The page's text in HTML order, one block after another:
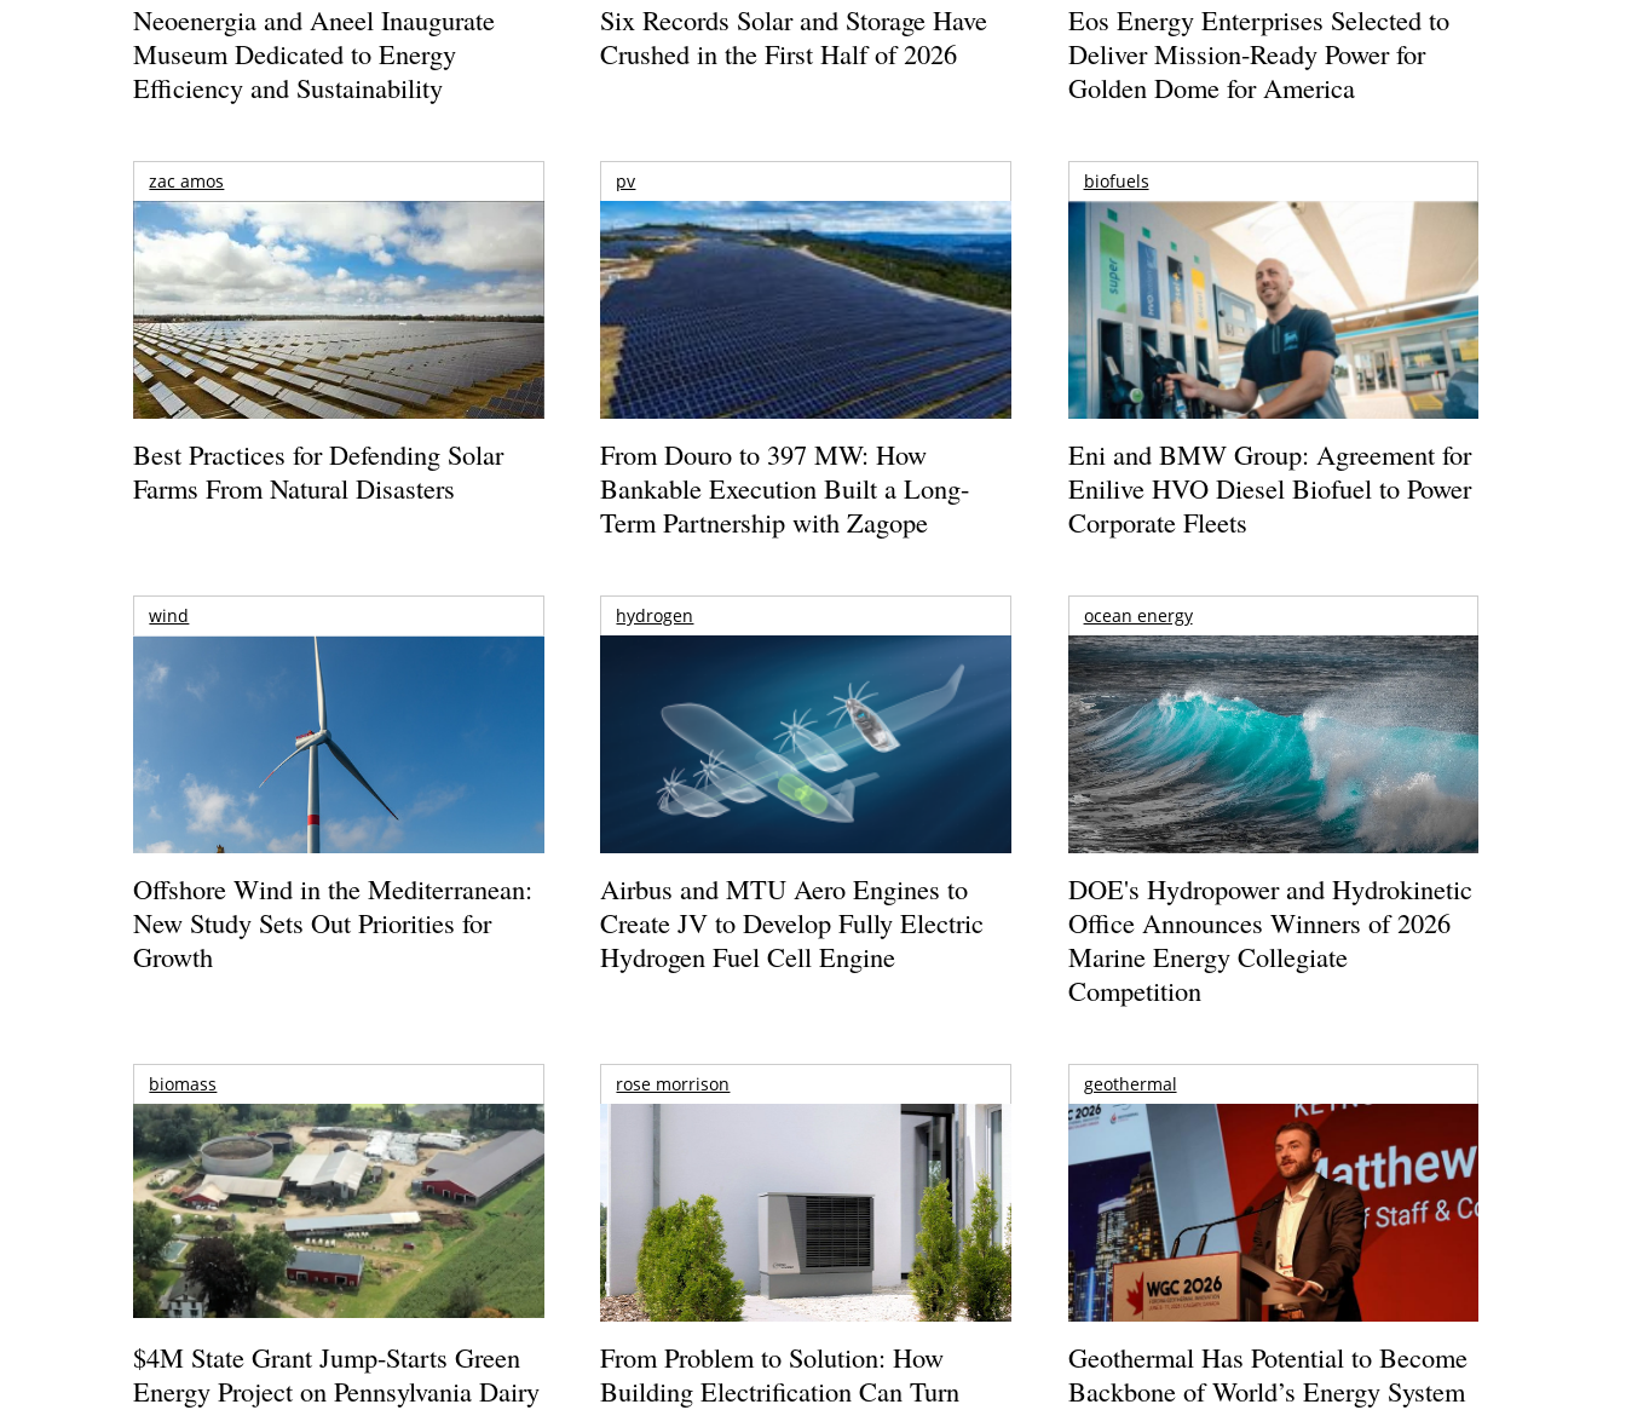
Neoenergia and Aneel Inaugurate
Museum Dedicated to Energy
Efficiency and Sustainability
Six Records Solar and Storage Have
Crushed in the First Half of 2026
Eos Energy Enterprises Selected to
Deliver Mission-Ready Power for
Golden Dome for America
zac amos
Best Practices for Defending Solar
Farms From Natural Disasters
pv
From Douro to 397 MW: How
Bankable Execution Built a Long-
Term Partnership with Zagope
biofuels
Eni and BMW Group: Agreement for
Enilive HVO Diesel Biofuel to Power
Corporate Fleets
wind
Offshore Wind in the Mediterranean:
New Study Sets Out Priorities for
Growth
hydrogen
Airbus and MTU Aero Engines to
Create JV to Develop Fully Electric
Hydrogen Fuel Cell Engine
ocean energy
DOE's Hydropower and Hydrokinetic
Office Announces Winners of 2026
Marine Energy Collegiate
Competition
biomass
$4M State Grant Jump-Starts Green
Energy Project on Pennsylvania Dairy
rose morrison
From Problem to Solution: How
Building Electrification Can Turn
geothermal
Geothermal Has Potential to Become
Backbone of World’s Energy System